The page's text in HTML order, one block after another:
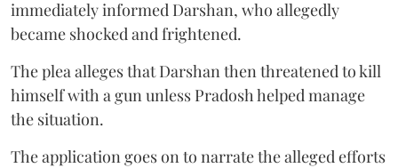
immediately informed Darshan, who allegedly
became shocked and frightened.
The plea alleges that Darshan then threatened to kill
himself with a gun unless Pradosh helped manage
the situation.
The application goes on to narrate the alleged efforts